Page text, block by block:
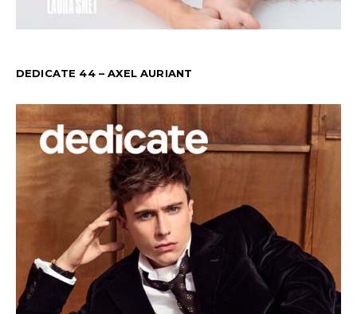
DEDICATE 44 – AXEL AURIANT